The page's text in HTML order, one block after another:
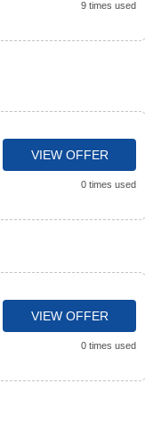
9 times used
VIEW OFFER
0 times used
VIEW OFFER
0 times used